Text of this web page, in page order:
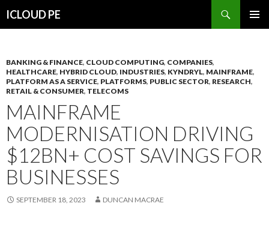
ICLOUD PE
BANKING & FINANCE, CLOUD COMPUTING, COMPANIES,
HEALTHCARE, HYBRID CLOUD, INDUSTRIES, KYNDRYL, MAINFRAME,
PLATFORM AS A SERVICE, PLATFORMS, PUBLIC SECTOR, RESEARCH,
RETAIL & CONSUMER, TELECOMS
MAINFRAME
MODERNISATION DRIVING
$12BN+ COST SAVINGS FOR
BUSINESSES
SEPTEMBER 18, 2023 DUNCAN MACRAE